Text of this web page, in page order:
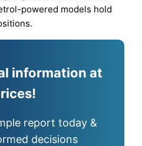
powered models hold
information at
report today &
decisions